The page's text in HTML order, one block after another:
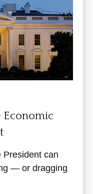
Economic
President can
— or dragging